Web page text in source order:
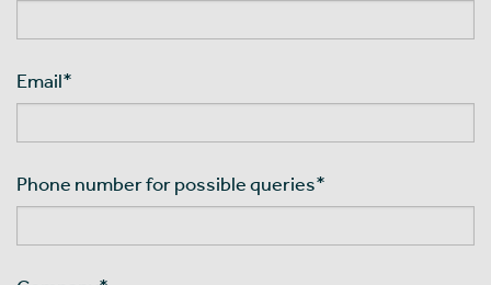
Email*
Phone number for possible queries*